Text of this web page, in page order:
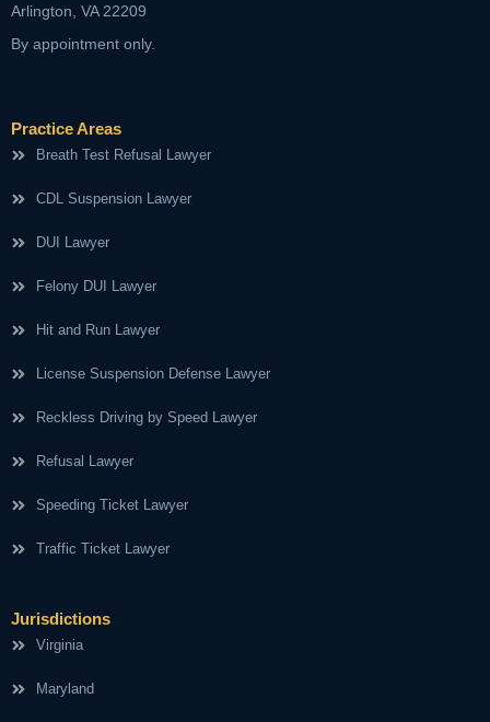
Arlington, VA 22209
By appointment only.
Practice Areas
Breath Test Refusal Lawyer
CDL Suspension Lawyer
DUI Lawyer
Felony DUI Lawyer
Hit and Run Lawyer
License Suspension Defense Lawyer
Reckless Driving by Speed Lawyer
Refusal Lawyer
Speeding Ticket Lawyer
Traffic Ticket Lawyer
Jurisdictions
Virginia
Maryland